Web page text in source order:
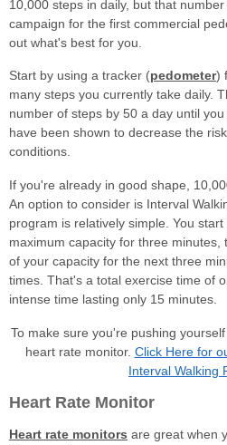
10,000 steps in daily, but that
campaign for the first commercial
out what's best for you.
Start by using a tracker (pedometer)
many steps you currently take daily.
number of steps by 50 a day until
have been shown to decrease the
conditions.
If you're already in good shape,
An option to consider is Interval
program is relatively simple. You
maximum capacity for three
of your capacity for the next three
times. That's a total exercise time of
intense time lasting only 15 minutes.
To make sure you're pushing
heart rate monitor. Click Here for
Interval Walking
Heart Rate Monitor
Heart rate monitors are great when